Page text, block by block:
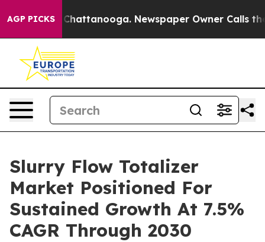
AGP PICKS
in Chattanooga. Newspaper Owner Calls the
Slurry Flow Totalizer
Market Positioned For
Sustained Growth At 7.5%
CAGR Through 2030